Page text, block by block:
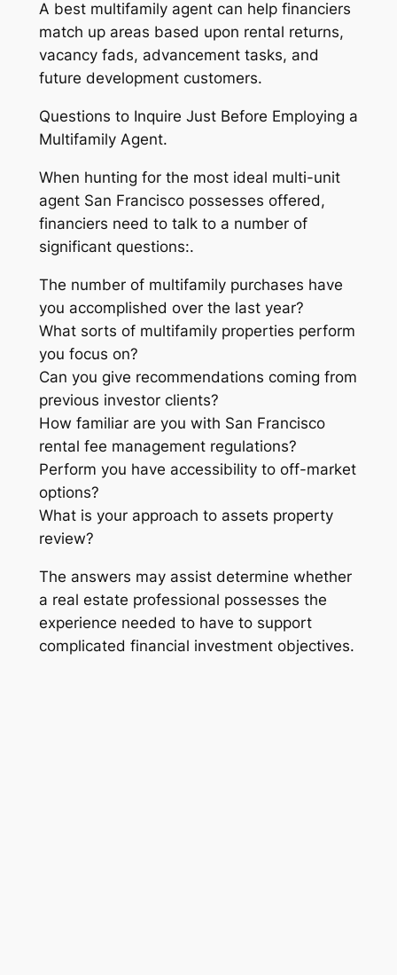
A best multifamily agent can help financiers
match up areas based upon rental returns,
vacancy fads, advancement tasks, and
future development customers.
Questions to Inquire Just Before Employing a
Multifamily Agent.
When hunting for the most ideal multi-unit
agent San Francisco possesses offered,
financiers need to talk to a number of
significant questions:.
The number of multifamily purchases have
you accomplished over the last year?
What sorts of multifamily properties perform
you focus on?
Can you give recommendations coming from
previous investor clients?
How familiar are you with San Francisco
rental fee management regulations?
Perform you have accessibility to off-market
options?
What is your approach to assets property
review?
The answers may assist determine whether
a real estate professional possesses the
experience needed to have to support
complicated financial investment objectives.